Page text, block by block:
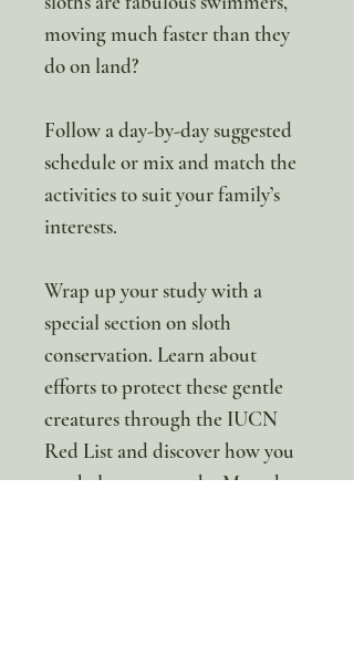
moving much faster than they
do on land?
Follow a day-by-day suggested
schedule or mix and match the
activities to suit your family’s
interests.
Wrap up your study with a
special section on sloth
conservation. Learn about
efforts to protect these gentle
creatures through the IUCN
Red List and discover how you
can help preserve the Maned